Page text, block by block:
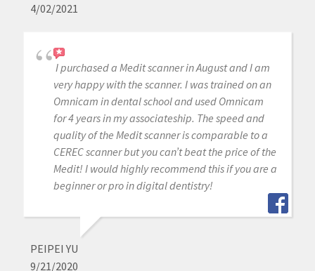
4/02/2021
I purchased a Medit scanner in August and I am
very happy with the scanner. I was trained on an
Omnicam in dental school and used Omnicam
for 4 years in my associateship. The speed and
quality of the Medit scanner is comparable to a
CEREC scanner but you can’t beat the price of the
Medit! I would highly recommend this if you are a
beginner or pro in digital dentistry!
PEIPEI YU
9/21/2020